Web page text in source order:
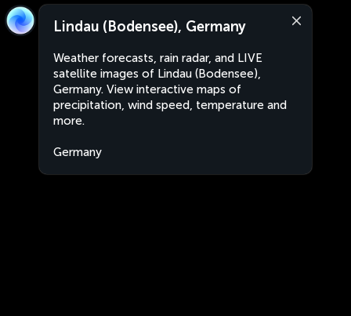
Lindau (Bodensee), Germany
Weather forecasts, rain radar, and LIVE
satellite images of Lindau (Bodensee),
Germany. View interactive maps of
precipitation, wind speed, temperature and
more.
Germany